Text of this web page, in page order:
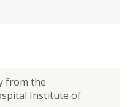
from the
Institute of